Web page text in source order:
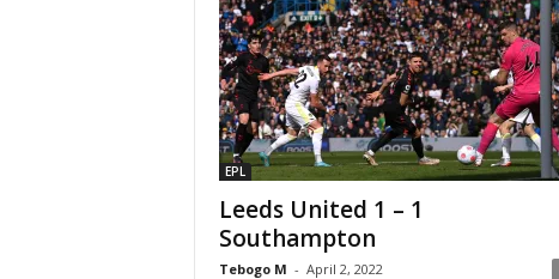
EPL
Leeds United 1 – 1
Southampton
Tebogo M - April 2, 2022